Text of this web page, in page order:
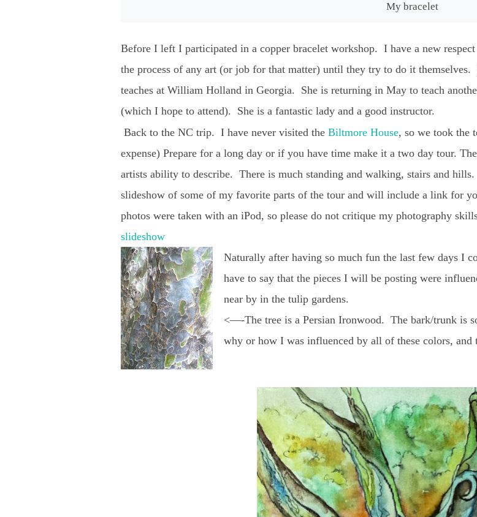
My bracelet
Before I left I participated in a copper bracelet workshop. I have a new
the process of any art (or job for that matter) until they try to do it
teaches at William Holland in Georgia. She is returning in May to teach
(which I hope to attend). She is a fantastic lady and a good instructor.
Back to the NC trip. I have never visited the Biltmore House, so we took the
expense) Prepare for a long day or if you have time make it a two day tour.
artists ability to describe. There is much standing and walking, stairs and
slideshow of some of my favorite parts of the tour and will include a link for
photos were taken with an iPod, so please do not critique my photography
slideshow
Naturally after having so much fun the last few days I
have to say that the pieces I will be posting were
near by in the tulip gardens.
<—-The tree is a Persian Ironwood. The bark/trunk is
why or how I was influenced by all of these colors, and